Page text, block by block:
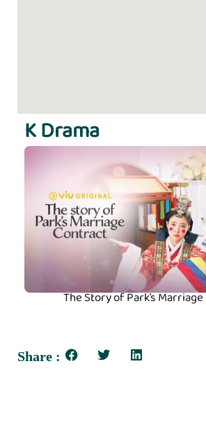
K Drama
The Story of Park’s
Share :